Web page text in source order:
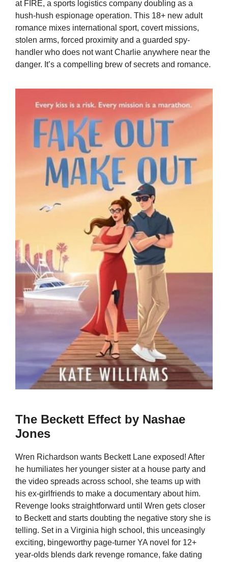
at FIRE, a sports logistics company doubling as a
hush-hush espionage operation. This 18+ new adult
romance mixes international sport, covert missions,
stolen arms, forced proximity and a guarded spy-
handler who does not want Charlie anywhere near the
danger. It’s a compelling brew of secrets and romance.
The Beckett Effect by Nashae
Jones
Wren Richardson wants Beckett Lane exposed! After
he humiliates her younger sister at a house party and
the video spreads across school, she teams up with
his ex-girlfriends to make a documentary about him.
Revenge looks straightforward until Wren gets closer
to Beckett and starts doubting the negative story she is
telling. Set in a Virginia high school, this unceasingly
exciting, bingeworthy page-turner YA novel for 12+
year-olds blends dark revenge romance, fake dating